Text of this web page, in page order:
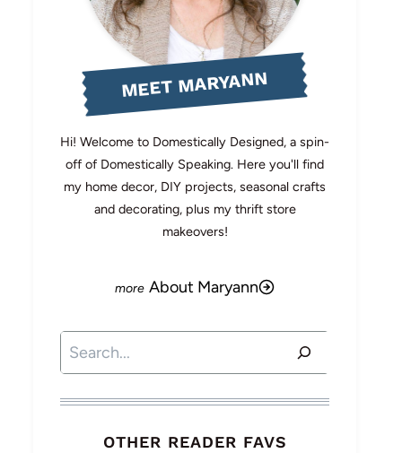
MEET MARYANN
Hi! Welcome to Domestically Designed, a spin-
off of Domestically Speaking. Here you'll find
my home decor, DIY projects, seasonal crafts
and decorating, plus my thrift store
makeovers!
About Maryann
Search
OTHER READER FAVS